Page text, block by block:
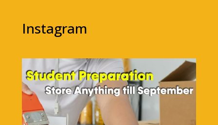
Instagram
1bigstorage
Aug 7